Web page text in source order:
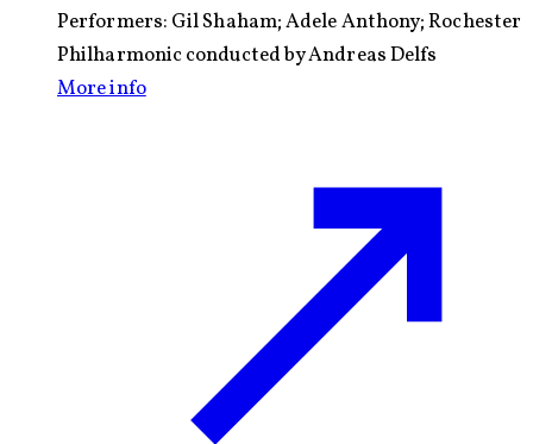
Performers: Gil Shaham; Adele Anthony; Rochester
Philharmonic conducted by Andreas Delfs
More info